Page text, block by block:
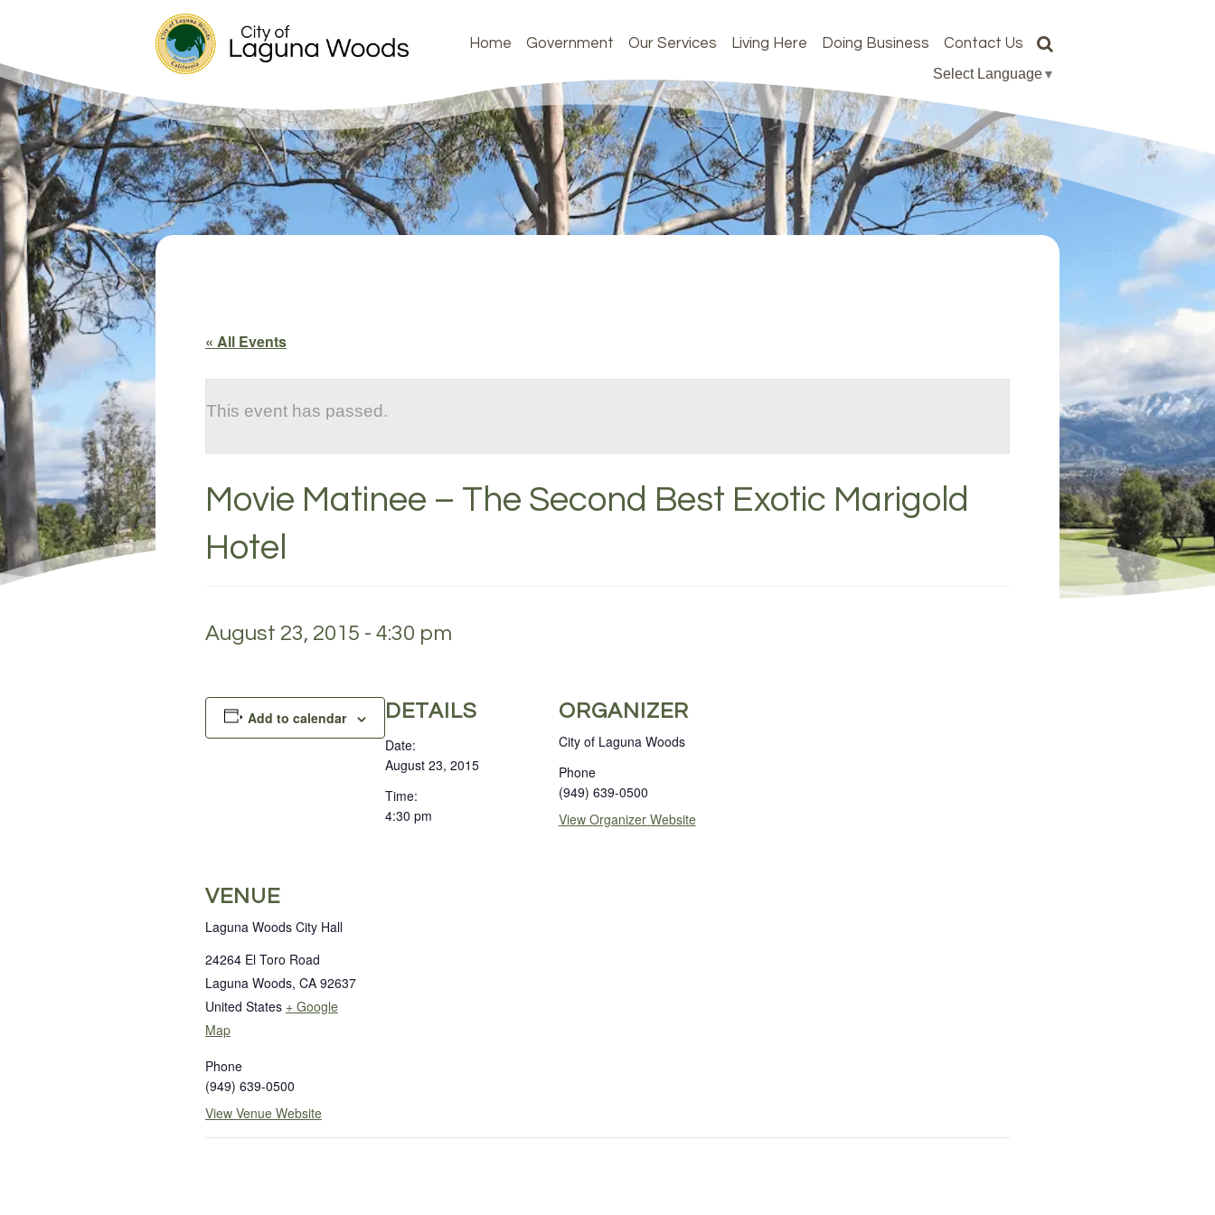
Home Government Our Services Living Here Doing Business Contact Us
Select Language▼
« All Events
This event has passed.
Movie Matinee – The Second Best Exotic Marigold
Hotel
August 23, 2015 - 4:30 pm
Add to calendar DETAILS
Date:
August 23, 2015
Time:
4:30 pm
ORGANIZER
City of Laguna Woods
Phone
(949) 639-0500
View Organizer Website
VENUE
Laguna Woods City Hall
24264 El Toro Road
Laguna Woods, CA 92637
United States + Google
Map
Phone
(949) 639-0500
View Venue Website